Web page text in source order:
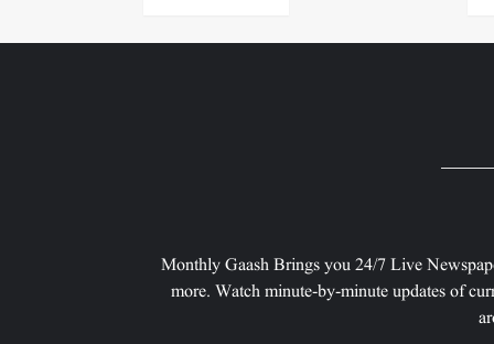
Monthly Gaash Brings you 24/7 Live
more. Watch minute-by-minute updates of